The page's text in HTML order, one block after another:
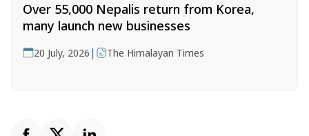
Over 55,000 Nepalis return from Korea,
many launch new businesses
20 July, 2026 | The Himalayan Times